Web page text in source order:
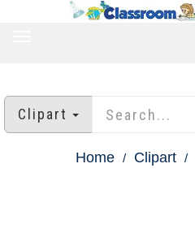
Clipart
Home Clipart